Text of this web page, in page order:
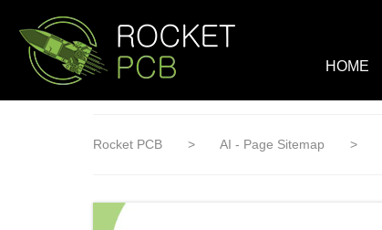
HOME
Rocket PCB > AI - Page Sitemap >